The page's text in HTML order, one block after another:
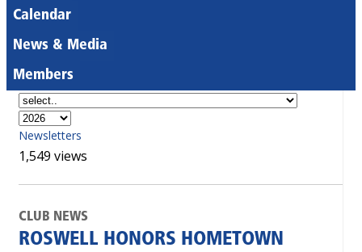
Calendar
News & Media
Members
Newsletters
1,549 views
CLUB NEWS
ROSWELL HONORS HOMETOWN